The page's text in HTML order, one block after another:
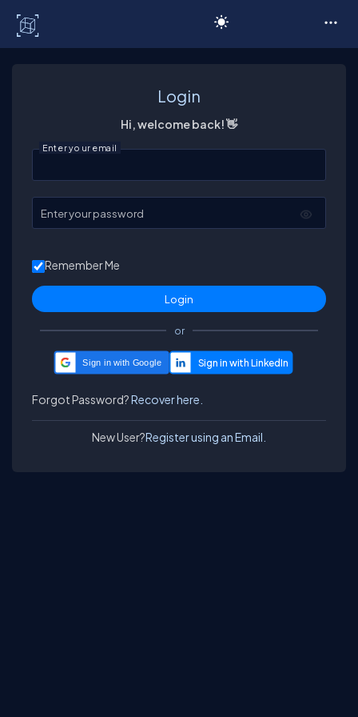
Login
Hi, welcome back! 👋
Enter your email
Enter your password
Remember Me
or
Sign in with Google
Forgot Password?Recover here.
New User?Register using an Email.